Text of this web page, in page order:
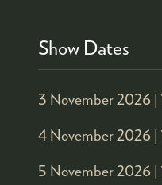
Show Dates
3 November 2026 |
4 November 2026 |
5 November 2026 |